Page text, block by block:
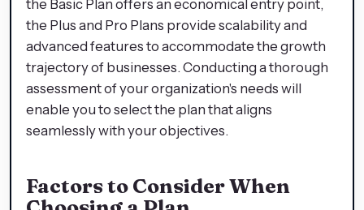
the Basic Plan offers an economical entry point,
the Plus and Pro Plans provide scalability and
advanced features to accommodate the growth
trajectory of businesses. Conducting a thorough
assessment of your organization's needs will
enable you to select the plan that aligns
seamlessly with your objectives.
Factors to Consider When